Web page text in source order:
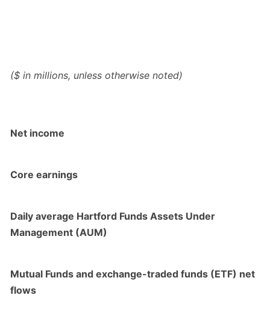
($ in millions, unless otherwise noted)
Net income
Core earnings
Daily average Hartford Funds Assets Under
Management (AUM)
Mutual Funds and exchange-traded funds (ETF) net
flows